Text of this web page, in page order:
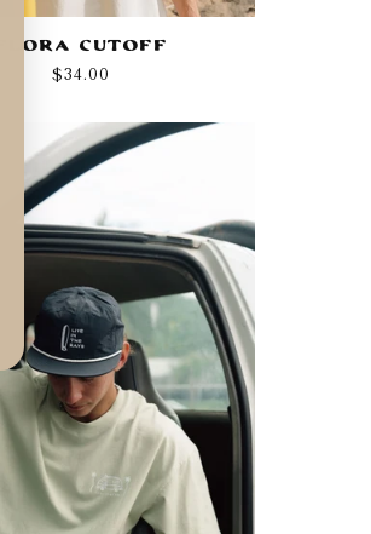
Flora Cutoff
Regular
$34.00